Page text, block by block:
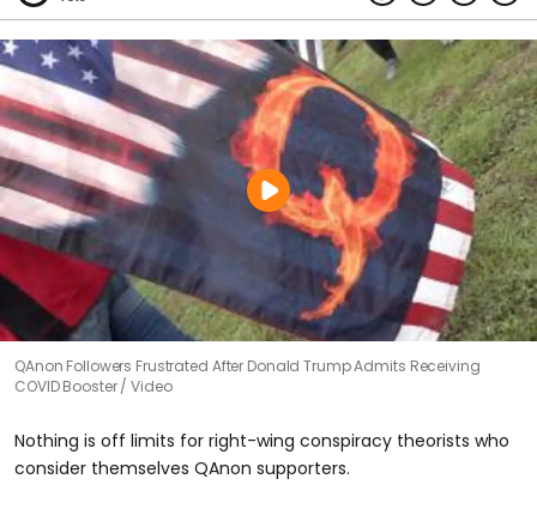
QAnon Followers Frustrated After Donald Trump Admits Receiving
COVID Booster
Video
Nothing is off limits for right-wing conspiracy theorists who
consider themselves QAnon supporters.